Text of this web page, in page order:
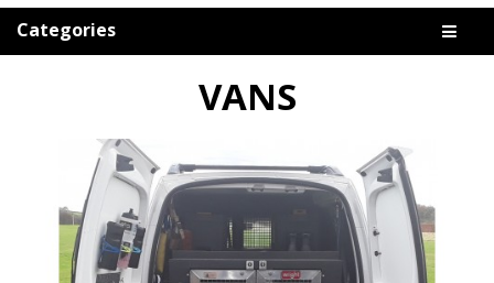
Categories
VANS